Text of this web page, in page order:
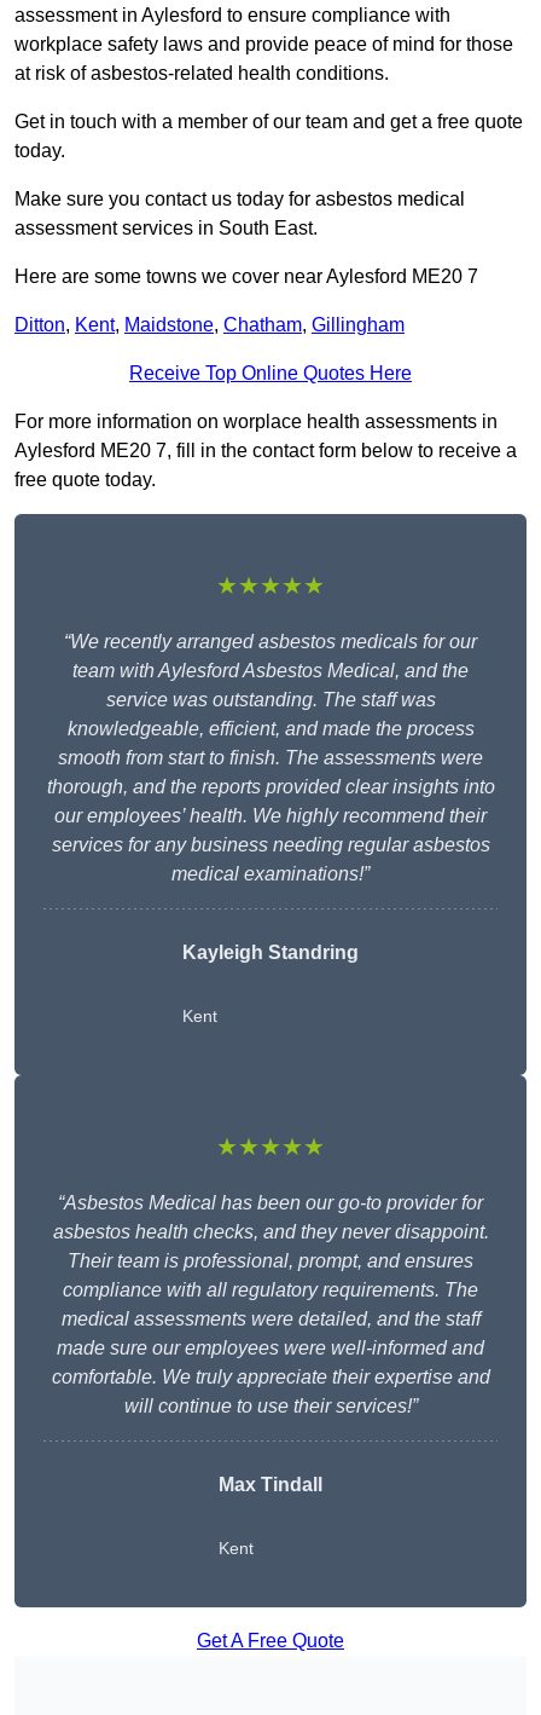
assessment in Aylesford to ensure compliance with
workplace safety laws and provide peace of mind for those
at risk of asbestos-related health conditions.
Get in touch with a member of our team and get a free quote
today.
Make sure you contact us today for asbestos medical
assessment services in South East.
Here are some towns we cover near Aylesford ME20 7
Ditton, Kent, Maidstone, Chatham, Gillingham
Receive Top Online Quotes Here
For more information on worplace health assessments in
Aylesford ME20 7, fill in the contact form below to receive a
free quote today.
★★★★★
“We recently arranged asbestos medicals for our
team with Aylesford Asbestos Medical, and the
service was outstanding. The staff was
knowledgeable, efficient, and made the process
smooth from start to finish. The assessments were
thorough, and the reports provided clear insights into
our employees’ health. We highly recommend their
services for any business needing regular asbestos
medical examinations!”
Kayleigh Standring
Kent
★★★★★
“Asbestos Medical has been our go-to provider for
asbestos health checks, and they never disappoint.
Their team is professional, prompt, and ensures
compliance with all regulatory requirements. The
medical assessments were detailed, and the staff
made sure our employees were well-informed and
comfortable. We truly appreciate their expertise and
will continue to use their services!”
Max Tindall
Kent
Get A Free Quote